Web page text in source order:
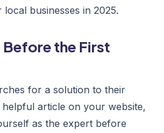
businesses in 2025.
Before the First
for a solution to their
article on your website,
as the expert before